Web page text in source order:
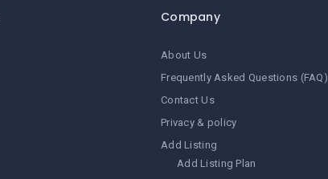
Company
About Us
Frequently Asked Questions (FAQ)
Contact Us
Privacy & policy
Add Listing
Add Listing Plan